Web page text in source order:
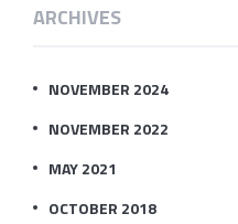
ARCHIVES
NOVEMBER 2024
NOVEMBER 2022
MAY 2021
OCTOBER 2018